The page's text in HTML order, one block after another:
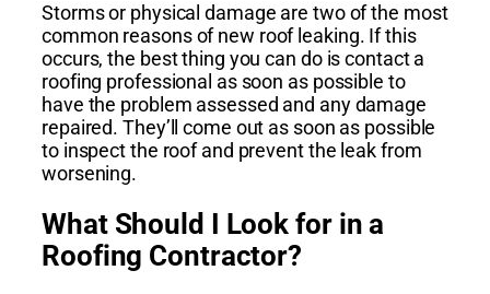
Storms or physical damage are two of the most
common reasons of new roof leaking. If this
occurs, the best thing you can do is contact a
roofing professional as soon as possible to
have the problem assessed and any damage
repaired. They’ll come out as soon as possible
to inspect the roof and prevent the leak from
worsening.
What Should I Look for in a
Roofing Contractor?